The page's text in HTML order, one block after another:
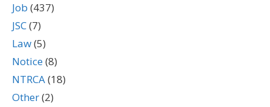
Job (437)
JSC(7)
Law(5)
Notice(8)
NTRCA(18)
Other(2)